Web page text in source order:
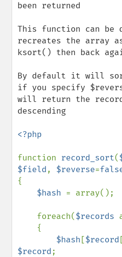
been returned
This function can be
recreates the array
ksort() then back
By default it will
if you specify
will return the
descending
<?php
function record_sort(
$field, $reverse=
{
$hash = array();
    foreach(
$records
$hash [$record
$record;